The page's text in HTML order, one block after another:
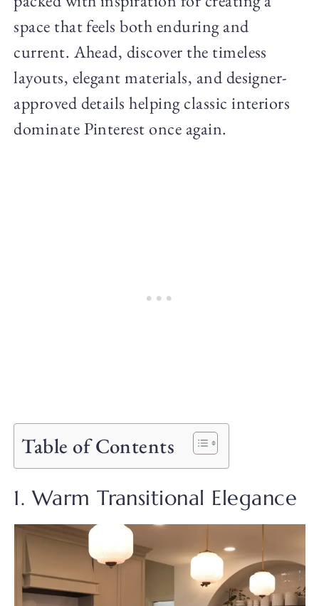
space that feels both enduring and
current. Ahead, discover the timeless
layouts, elegant materials, and designer-
approved details helping classic interiors
dominate Pinterest once again.
Table of Contents
1. Warm Transitional Elegance